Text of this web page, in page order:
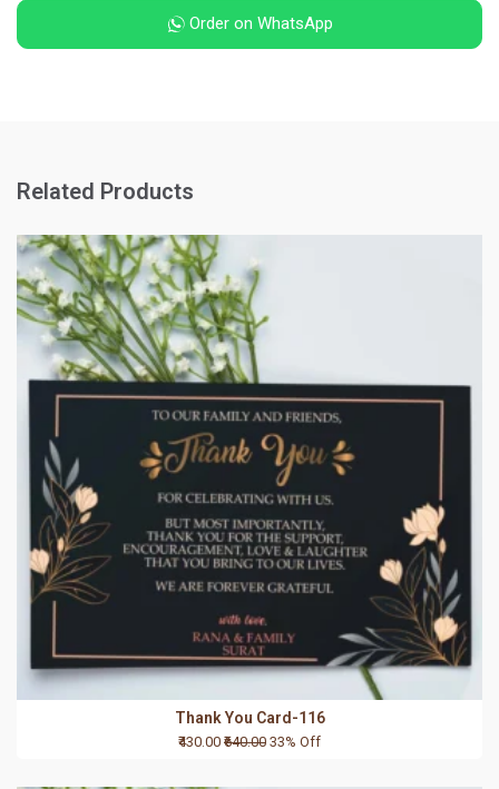
Order on WhatsApp
Related Products
Thank You Card-116
₹430.00 ₹640.00 33% Off